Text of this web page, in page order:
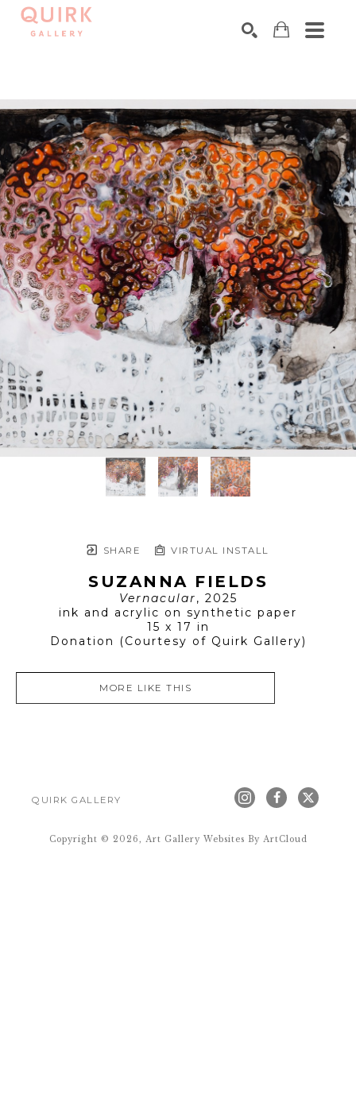
SHARE VIRTUAL INSTALL
SUZANNA FIELDS
Vernacular, 2025
ink and acrylic on synthetic paper
15 x 17 in
Donation (Courtesy of Quirk Gallery)
MORE LIKE THIS
QUIRK GALLERY
Copyright © 2026, Art Gallery Websites By ArtCloud